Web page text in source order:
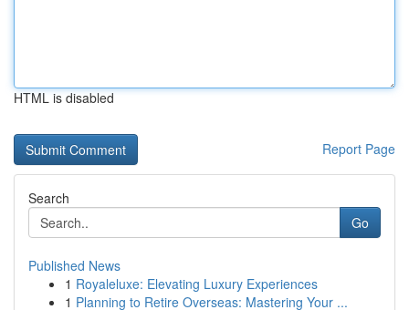
HTML is disabled
Report Page
Search
Go
Published News
1 Royaleluxe: Elevating Luxury Experiences
1 Planning to Retire Overseas: Mastering Your ...